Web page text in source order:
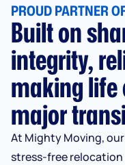
PROUD PARTNER
Built on
integrity,
making life
major
At Mighty Moving,
stress-free relocation